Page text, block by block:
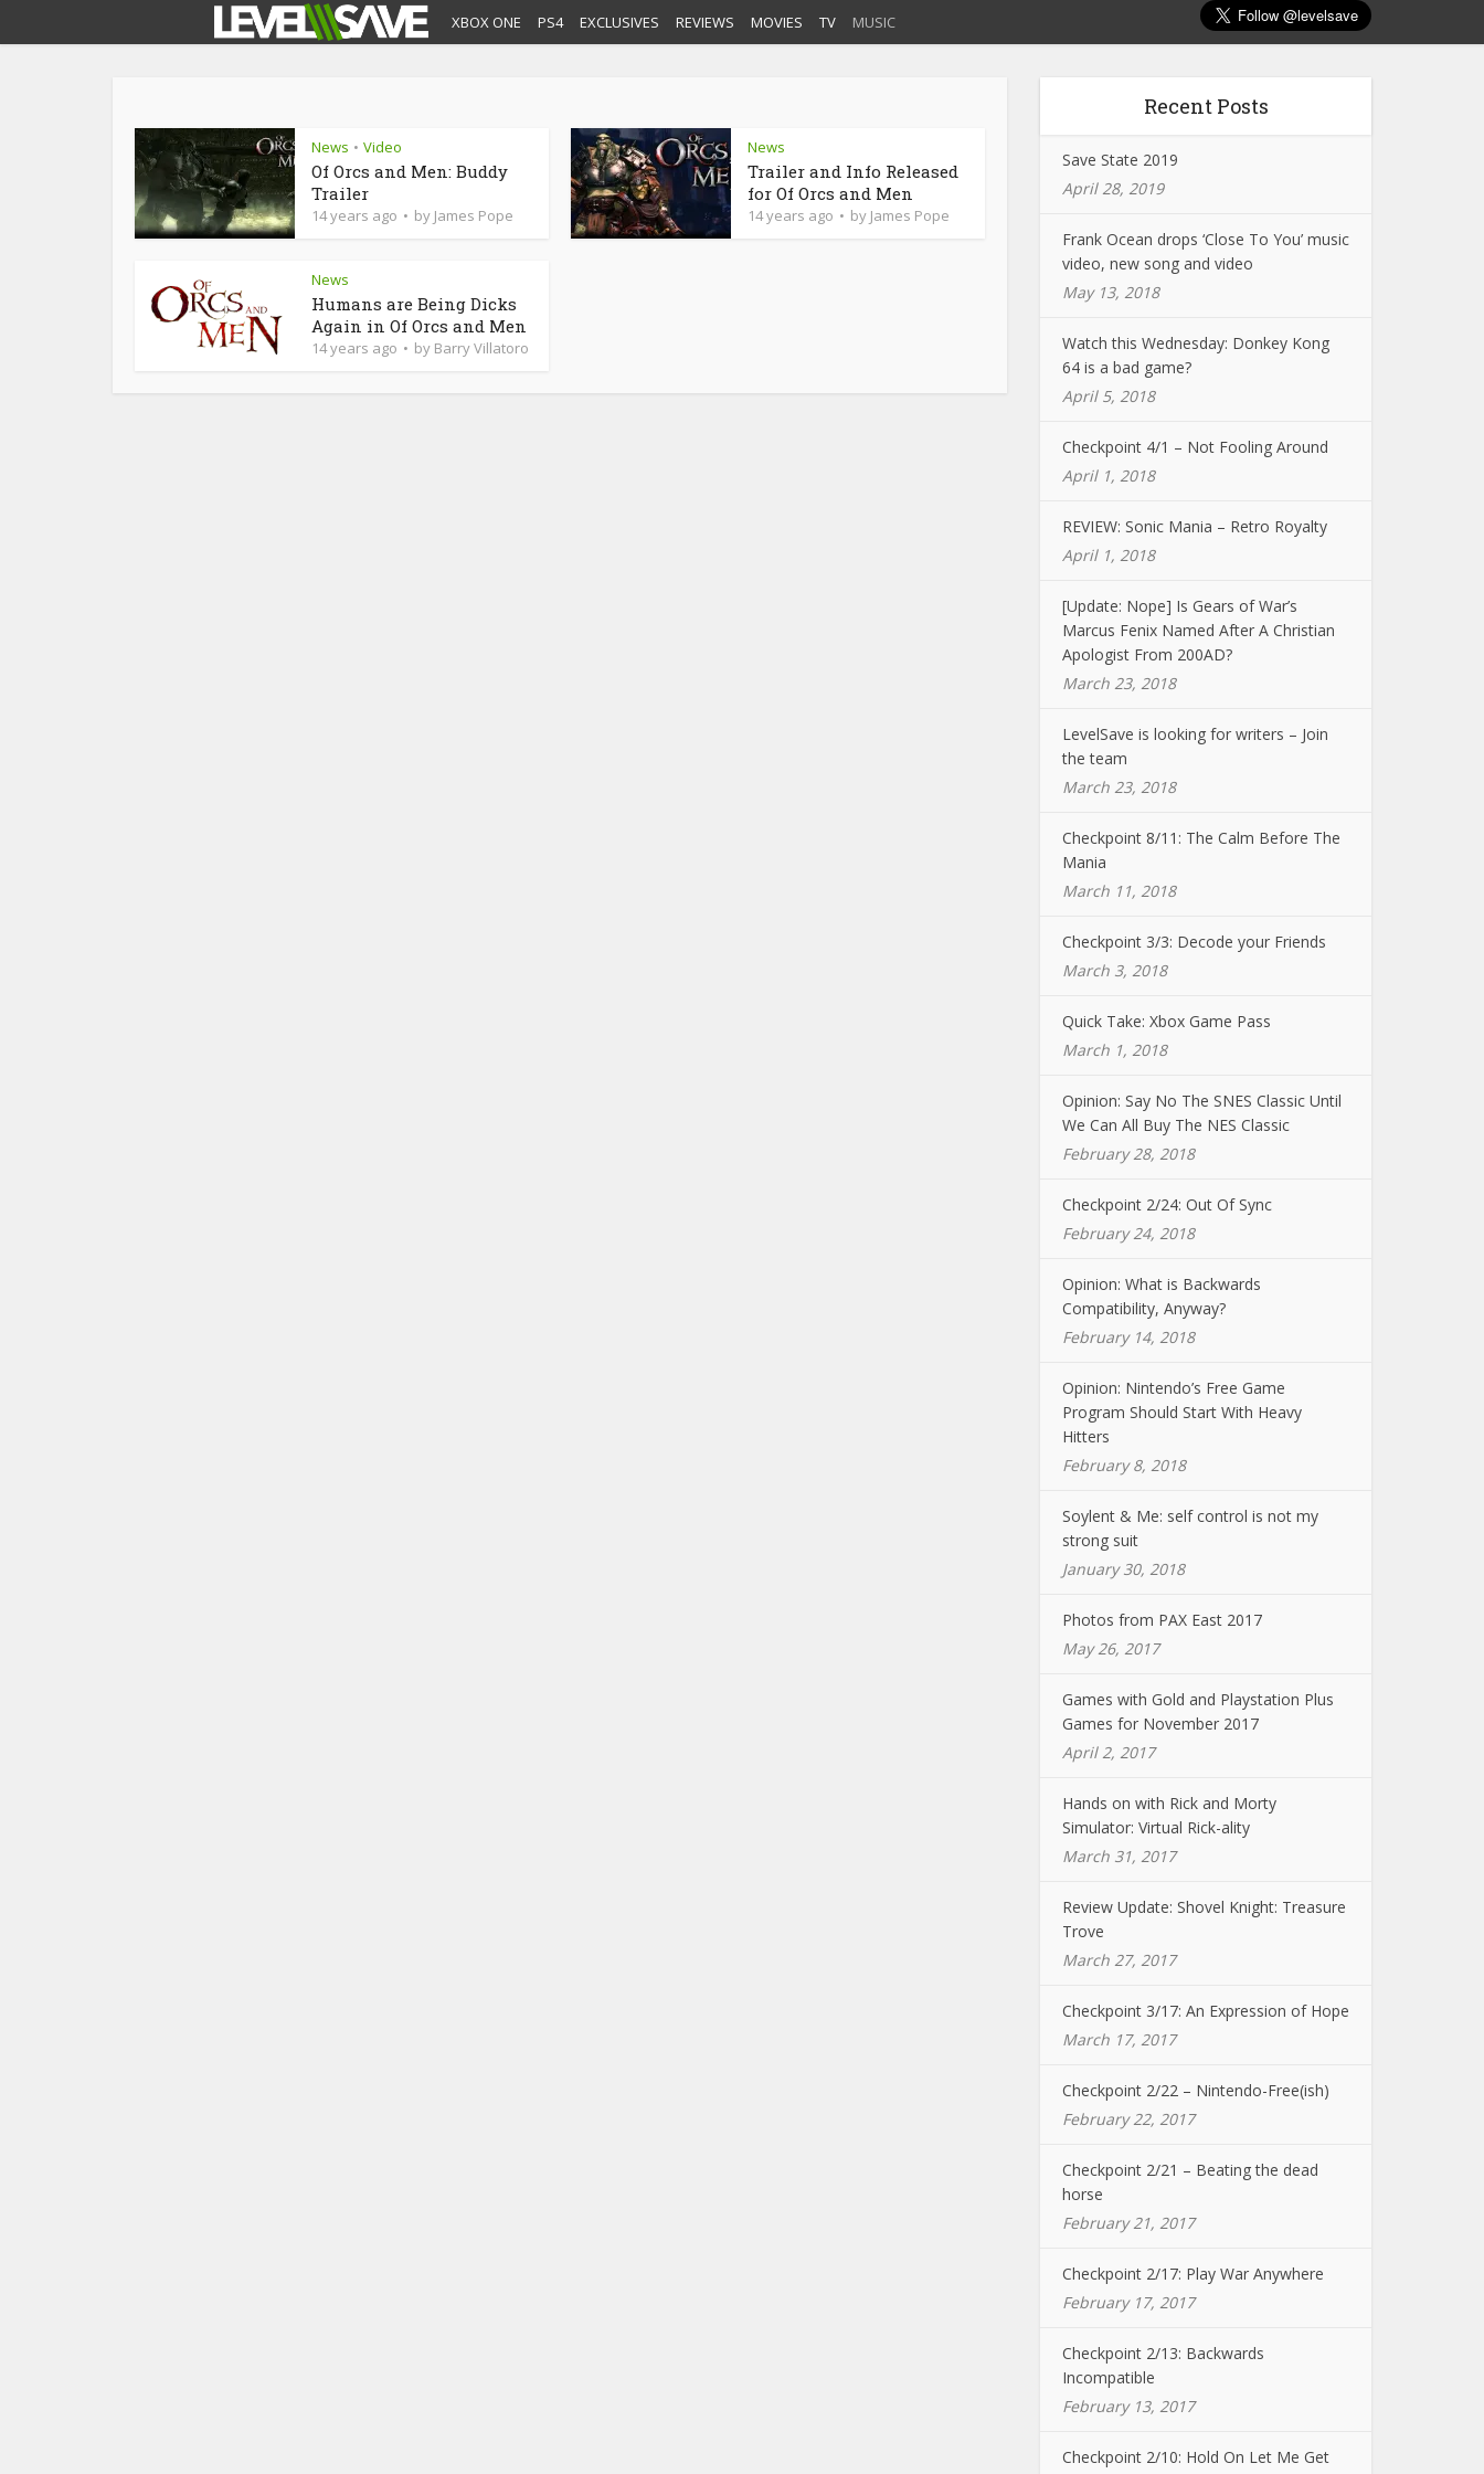
XBOX ONE PS4 EXCLUSIVES REVIEWS MOVIES TV MUSIC
News • Video
Of Orcs and Men: Buddy
Trailer
14 years ago by James Pope
News
Trailer and Info Released
for Of Orcs and Men
14 years ago by James Pope
News
Humans are Being Dicks
Again in Of Orcs and Men
14 years ago by Barry Villatoro
Recent Posts
Save State 2019
April 28, 2019
Frank Ocean drops ‘Close To You’ music
video, new song and video
May 13, 2018
Watch this Wednesday: Donkey Kong
64 is a bad game?
April 5, 2018
Checkpoint 4/1 – Not Fooling Around
April 1, 2018
REVIEW: Sonic Mania – Retro Royalty
April 1, 2018
[Update: Nope] Is Gears of War’s
Marcus Fenix Named After A Christian
Apologist From 200AD?
March 23, 2018
LevelSave is looking for writers – Join
the team
March 23, 2018
Checkpoint 8/11: The Calm Before The
Mania
March 11, 2018
Checkpoint 3/3: Decode your Friends
March 3, 2018
Quick Take: Xbox Game Pass
March 1, 2018
Opinion: Say No The SNES Classic Until
We Can All Buy The NES Classic
February 28, 2018
Checkpoint 2/24: Out Of Sync
February 24, 2018
Opinion: What is Backwards
Compatibility, Anyway?
February 14, 2018
Opinion: Nintendo’s Free Game
Program Should Start With Heavy
Hitters
February 8, 2018
Soylent & Me: self control is not my
strong suit
January 30, 2018
Photos from PAX East 2017
May 26, 2017
Games with Gold and Playstation Plus
Games for November 2017
April 2, 2017
Hands on with Rick and Morty
Simulator: Virtual Rick-ality
March 31, 2017
Review Update: Shovel Knight: Treasure
Trove
March 27, 2017
Checkpoint 3/17: An Expression of Hope
March 17, 2017
Checkpoint 2/22 – Nintendo-Free(ish)
February 22, 2017
Checkpoint 2/21 – Beating the dead
horse
February 21, 2017
Checkpoint 2/17: Play War Anywhere
February 17, 2017
Checkpoint 2/13: Backwards
Incompatible
February 13, 2017
Checkpoint 2/10: Hold On Let Me Get